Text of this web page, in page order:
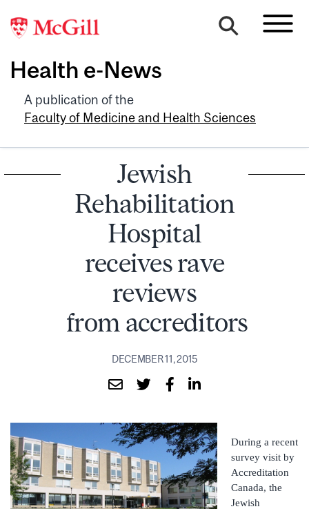
Health e-News
A publication of the
Faculty of Medicine and Health Sciences
Jewish
Rehabilitation
Hospital
receives rave
reviews
from accreditors
DECEMBER 11, 2015
During a recent
survey visit by
Accreditation
Canada, the
Jewish